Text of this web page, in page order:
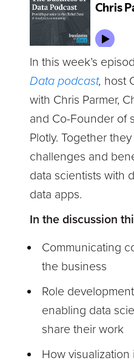
In this week’s
Data podcast, host
with Chris Parmer,
and Co-Founder of
Plotly. Together
challenges and
data scientists with
data apps.
In the discussion
Communicating
the business
Role
enabling data
share their work
How